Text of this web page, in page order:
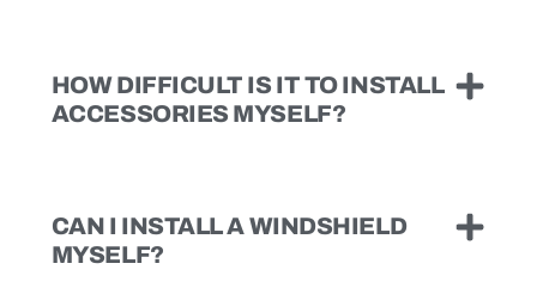
HOW DIFFICULT IS IT TO INSTALL
ACCESSORIES MYSELF?
CAN I INSTALL A WINDSHIELD
MYSELF?